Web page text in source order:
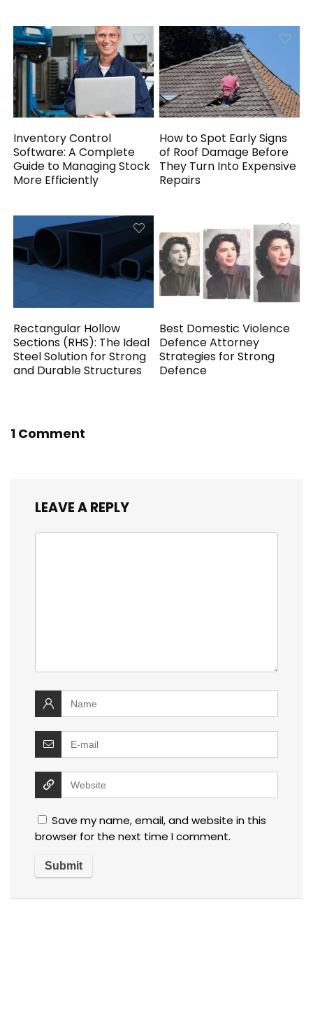
Inventory Control
Software: A Complete
Guide to Managing Stock
More Efficiently
How to Spot Early Signs
of Roof Damage Before
They Turn Into Expensive
Repairs
Rectangular Hollow
Sections (RHS): The Ideal
Steel Solution for Strong
and Durable Structures
Best Domestic Violence
Defence Attorney
Strategies for Strong
Defence
1 Comment
LEAVE A REPLY
Save my name, email, and website in this
browser for the next time I comment.